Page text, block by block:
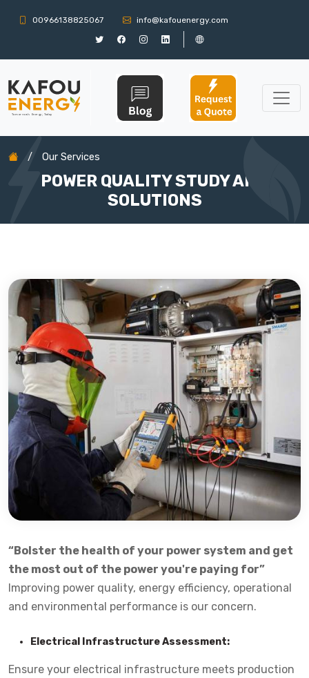
00966138825067 info@kafouenergy.com
/ Our Services
POWER QUALITY STUDY AND
SOLUTIONS
“Bolster the health of your power system and get
the most out of the power you're paying for”
Improving power quality, energy efficiency, operational
and environmental performance is our concern.
Electrical Infrastructure Assessment:
Ensure your electrical infrastructure meets production